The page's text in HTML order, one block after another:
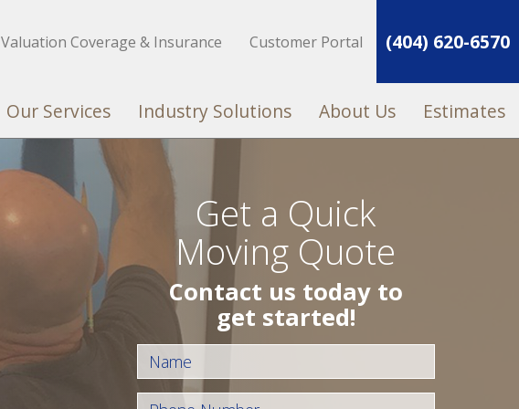
Valuation Coverage & Insurance Customer Portal (404) 620-6570
Our Services Industry Solutions About Us Estimates
Get a Quick
Moving Quote
Contact us today to
get started!